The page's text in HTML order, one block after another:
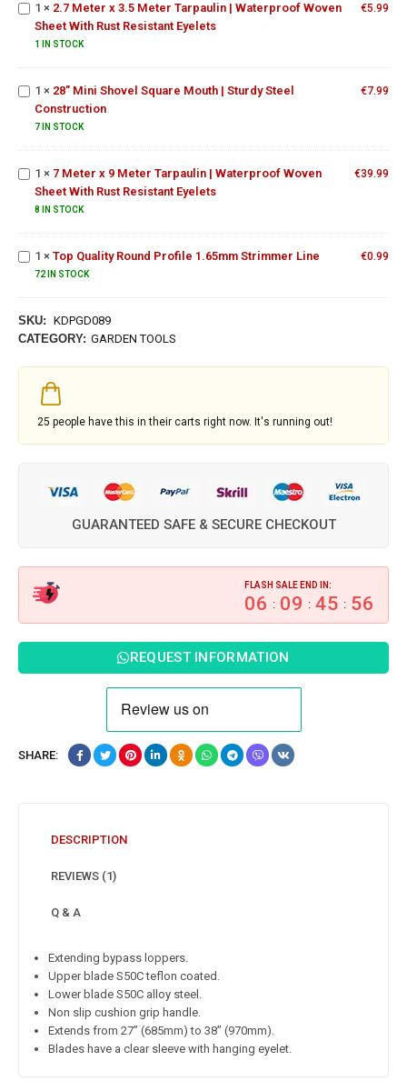
Sheet With
Eyelets
1 × 2.7 Meter x 3.5 Meter Tarpaulin | Waterproof Woven
Sheet With Rust Resistant Eyelets
1 IN STOCK
€5.99
Mouth |
Sturdy Steel
Construction
1 × 28" Mini Shovel Square Mouth | Sturdy Steel
Construction
7 IN STOCK
€7.99
7 Meter x 9
Meter
Tarpaulin |
Sheet With
Eyelets
1 × 7 Meter x 9 Meter Tarpaulin | Waterproof Woven
Sheet With Rust Resistant Eyelets
8 IN STOCK
€39.99
Top
Quality
Profile
1.65mm
Line
1 × Top Quality Round Profile 1.65mm Strimmer Line
72 IN STOCK
€0.99
SKU: KDPGD089
CATEGORY: GARDEN TOOLS
25 people have this in their carts right now. It's running out!
GUARANTEED SAFE & SECURE CHECKOUT
FLASH SALE END IN:
06 : 09 : 45 : 55
REQUEST INFORMATION
SHARE:
DESCRIPTION
REVIEWS (1)
Q & A
Extending bypass loppers.
Upper blade S50C teflon coated.
Lower blade S50C alloy steel.
Non slip cushion grip handle.
Extends from 27” (685mm) to 38” (970mm).
Blades have a clear sleeve with hanging eyelet.